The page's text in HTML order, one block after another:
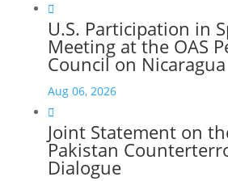

U.S. Participation in
Meeting at the OAS
Council on Nicaragua
Aug 06, 2026

Joint Statement on
Pakistan
Dialogue